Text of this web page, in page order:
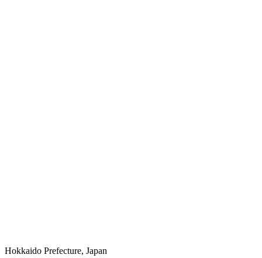
Hokkaido Prefecture, Japan